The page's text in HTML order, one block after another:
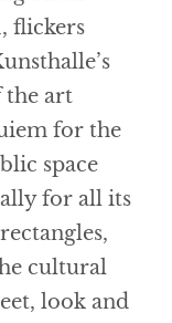
flickers
the art
for the
space
for all its
cultural
look and